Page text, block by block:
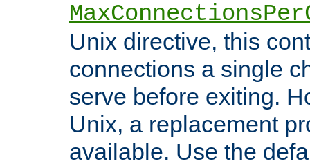
Unix directive, this
connections a single
serve before exiting.
Unix, a replacement
available. Use the